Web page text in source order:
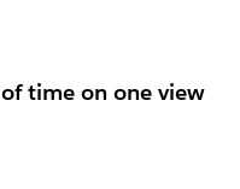
time on one view